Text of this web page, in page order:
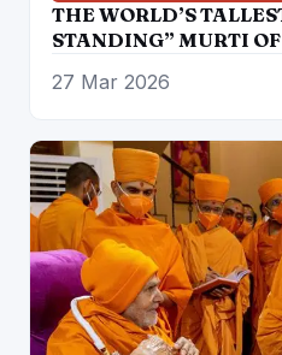
THE WORLD’S
STANDING” MURTI
AKSHARDHAM
27 Mar 2026